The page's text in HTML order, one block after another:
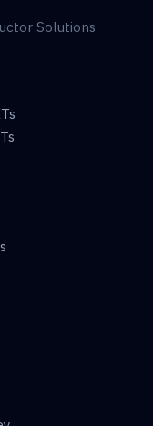
Solutions